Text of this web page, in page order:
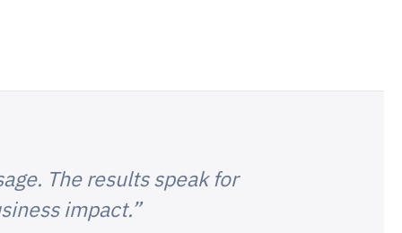
The results speak for
impact.”